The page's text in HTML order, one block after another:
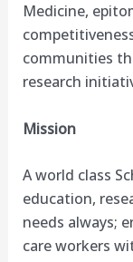
Medicine,
communities
research
Mission
A world class
education,
needs always;
care workers